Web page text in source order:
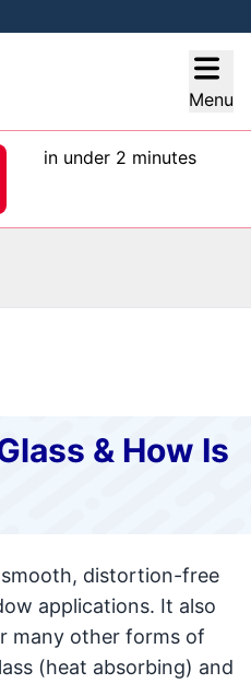
Menu
in under 2 minutes
& How Is
distortion-free
applications. It also
many other forms of
(heat absorbing) and